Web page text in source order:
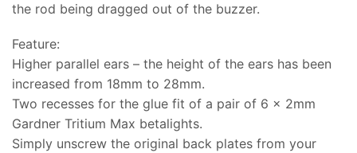
the rod being dragged out of the buzzer.
Feature:
Higher parallel ears – the height of the ears has been
increased from 18mm to 28mm.
Two recesses for the glue fit of a pair of 6 x 2mm
Gardner Tritium Max betalights.
Simply unscrew the original back plates from your